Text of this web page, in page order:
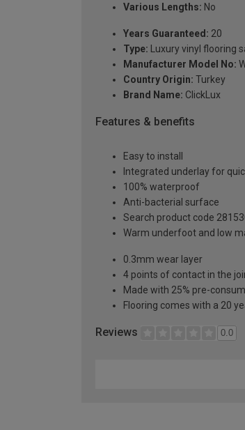
Various Lengths: No
Years Guaranteed: 20
Type: Luxury vinyl flooring
Manufacturer Model No:
Country Origin: Turkey
Brand Name: ClickLux
Features & benefits
Easy to install
Integrated underlay for
100% waterproof
Anti-bacterial surface
Search product code
Warm underfoot and low
0.3mm wear layer
4 points of contact in the
Made with 25% pre-
Flooring comes with a 20
Reviews 0.0